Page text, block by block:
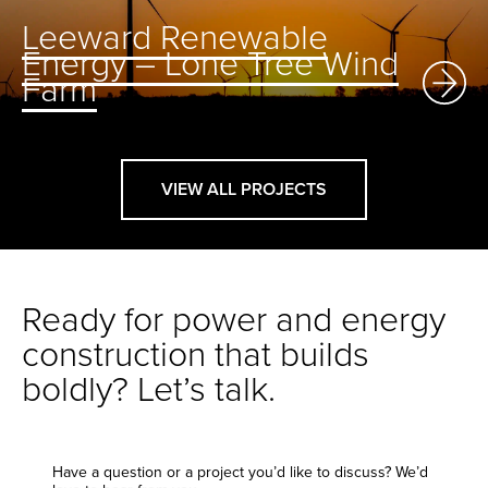
Leeward Renewable
Energy – Lone Tree Wind
Farm
VIEW ALL PROJECTS
Ready for power and energy
construction that builds
boldly? Let’s talk.
Have a question or a project you’d like to discuss? We’d